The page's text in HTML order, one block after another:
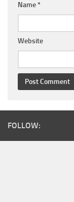
Name *
Website
FOLLOW: